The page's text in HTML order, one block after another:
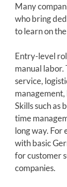
Many
who bring
to learn on
Entry-level
manual
service,
Skills such as
time
long way. For
with basic
for customer
companies.